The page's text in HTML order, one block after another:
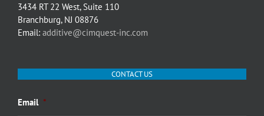
3434 RT 22 West, Suite 110
Branchburg, NJ 08876
Email: additive@cimquest-inc.com
CONTACT US
Email *